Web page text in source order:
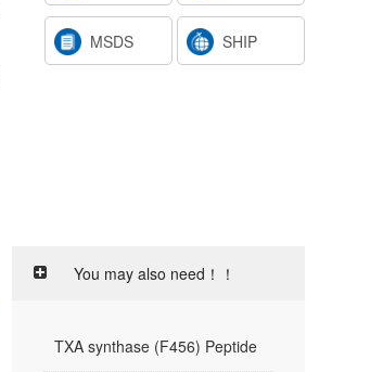
MSDS SHIP
You may also need！！
TXA synthase (F456) Peptide